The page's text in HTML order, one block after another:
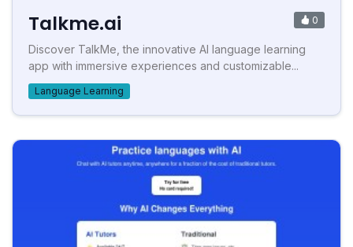
Talkme.ai 0
Discover TalkMe, the innovative AI language learning
app with immersive experiences and customizable...
Language Learning